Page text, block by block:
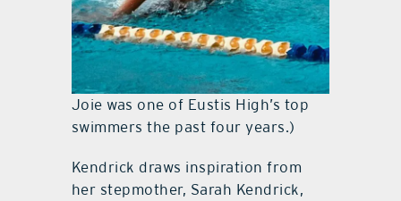
Joie was one of Eustis High’s top
swimmers the past four years.)
Kendrick draws inspiration from
her stepmother, Sarah Kendrick,